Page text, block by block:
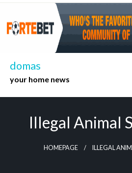
Skip
content
domas
your home news
Illegal Animal
HOMEPAGE ILLEGAL